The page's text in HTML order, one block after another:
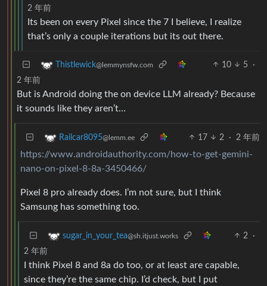
2 年前
Its been on every Pixel since the 7 I believe, I realize
that’s only a couple iterations but its out there.
Thistlewick@lemmynsfw.com 10 5
·
2 年前
But is Android doing the on device LLM already? Because
it sounds like they aren’t…
Railcar8095@lemm.ee 17 2 · 2 年前
https://www.androidauthority.com/how-to-get-gemini-
nano-on-pixel-8-8a-3450466/
Pixel 8 pro already does. I’m not sure, but I think
Samsung has something too.
sugar_in_your_tea@sh.itjust.works 2
·
2 年前
I think Pixel 8 and 8a do too, or at least are capable,
since they’re the same chip. I’d check, but I put